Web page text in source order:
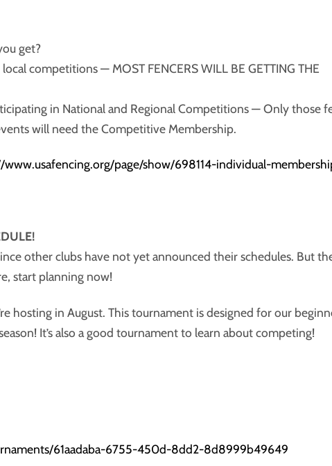
get?
competitions — MOST FENCERS WILL BE GETTING THE
in National and Regional Competitions — Only those
will need the Competitive Membership.
page/show/698114-individual-
other clubs have not yet announced their schedules. But
start planning now!
hosting in August. This tournament is designed for our
It’s also a good tournament to learn about competing!
61aadaba-6755-450d-8dd2-8d8999b49649